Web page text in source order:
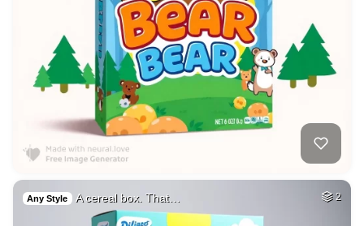
Any Style A cereal box. That… 2